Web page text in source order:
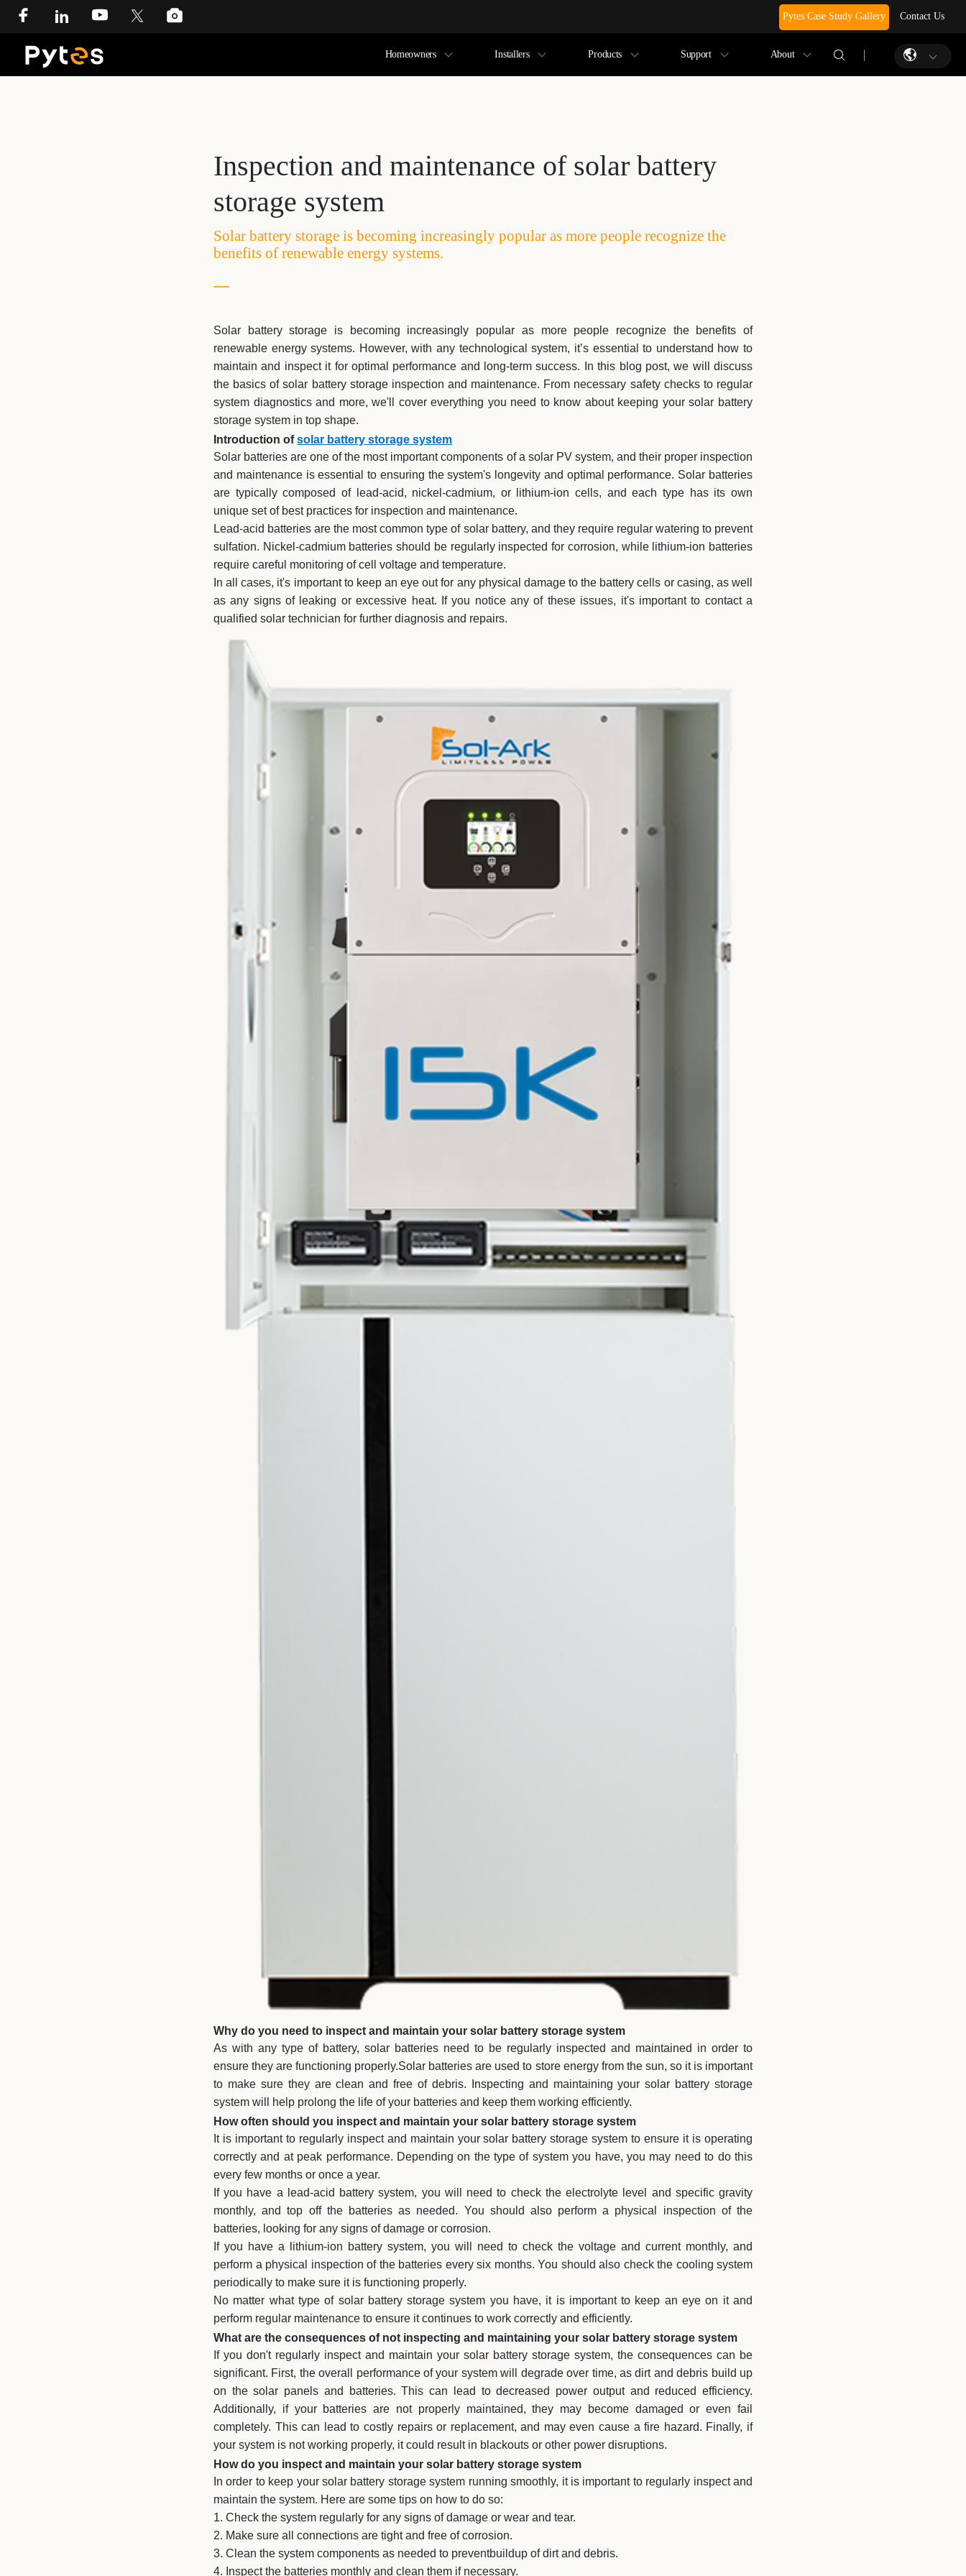
Pytes Case Study Gallery Contact Us
Homeowners Installers Products Support About
Inspection and maintenance of solar battery
storage system
Solar battery storage is becoming increasingly popular as more people recognize the
benefits of renewable energy systems.
Solar battery storage is becoming increasingly popular as more people recognize the benefits of
renewable energy systems. However, with any technological system, it’s essential to understand how to
maintain and inspect it for optimal performance and long-term success. In this blog post, we will discuss
the basics of solar battery storage inspection and maintenance. From necessary safety checks to regular
system diagnostics and more, we'll cover everything you need to know about keeping your solar battery
storage system in top shape.
Introduction ofsolar battery storage system
Solar batteries are one of the most important components of a solar PV system, and their proper inspection
and maintenance is essential to ensuring the system's longevity and optimal performance. Solar batteries
are typically composed of lead-acid, nickel-cadmium, or lithium-ion cells, and each type has its own
unique set of best practices for inspection and maintenance.
Lead-acid batteries are the most common type of solar battery, and they require regular watering to prevent
sulfation. Nickel-cadmium batteries should be regularly inspected for corrosion, while lithium-ion batteries
require careful monitoring of cell voltage and temperature.
In all cases, it's important to keep an eye out for any physical damage to the battery cells or casing, as well
as any signs of leaking or excessive heat. If you notice any of these issues, it's important to contact a
qualified solar technician for further diagnosis and repairs.
Why do you need to inspect and maintain your solar battery storage system
As with any type of battery, solar batteries need to be regularly inspected and maintained in order to
ensure they are functioning properly.Solar batteries are used to store energy from the sun, so it is important
to make sure they are clean and free of debris. Inspecting and maintaining your solar battery storage
system will help prolong the life of your batteries and keep them working efficiently.
How often should you inspect and maintain your solar battery storage system
It is important to regularly inspect and maintain your solar battery storage system to ensure it is operating
correctly and at peak performance. Depending on the type of system you have, you may need to do this
every few months or once a year.
If you have a lead-acid battery system, you will need to check the electrolyte level and specific gravity
monthly, and top off the batteries as needed. You should also perform a physical inspection of the
batteries, looking for any signs of damage or corrosion.
If you have a lithium-ion battery system, you will need to check the voltage and current monthly, and
perform a physical inspection of the batteries every six months. You should also check the cooling system
periodically to make sure it is functioning properly.
No matter what type of solar battery storage system you have, it is important to keep an eye on it and
perform regular maintenance to ensure it continues to work correctly and efficiently.
What are the consequences of not inspecting and maintaining your solar battery storage system
If you don't regularly inspect and maintain your solar battery storage system, the consequences can be
significant. First, the overall performance of your system will degrade over time, as dirt and debris build up
on the solar panels and batteries. This can lead to decreased power output and reduced efficiency.
Additionally, if your batteries are not properly maintained, they may become damaged or even fail
completely. This can lead to costly repairs or replacement, and may even cause a fire hazard. Finally, if
your system is not working properly, it could result in blackouts or other power disruptions.
How do you inspect and maintain your solar battery storage system
In order to keep your solar battery storage system running smoothly, it is important to regularly inspect and
maintain the system. Here are some tips on how to do so:
1. Check the system regularly for any signs of damage or wear and tear.
2. Make sure all connections are tight and free of corrosion.
3. Clean the system components as needed to preventbuildup of dirt and debris.
4. Inspect the batteries monthly and clean them if necessary.